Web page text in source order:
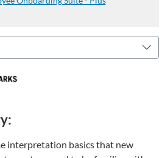
interpretation basics that new